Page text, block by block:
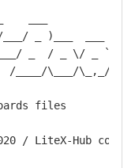
_ )___  ___
_  / _ \/ _ `/
/____/\___/\_,_/_/
files
/ LiteX-Hub